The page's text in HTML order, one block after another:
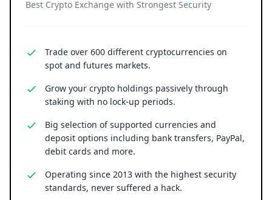
Best Crypto Exchange with Strongest Security
Trade over 600 different cryptocurrencies on
spot and futures markets.
Grow your crypto holdings passively through
staking with no lock-up periods.
Big selection of supported currencies and
deposit options including bank transfers, PayPal,
debit cards and more.
Operating since 2013 with the highest security
standards, never suffered a hack.